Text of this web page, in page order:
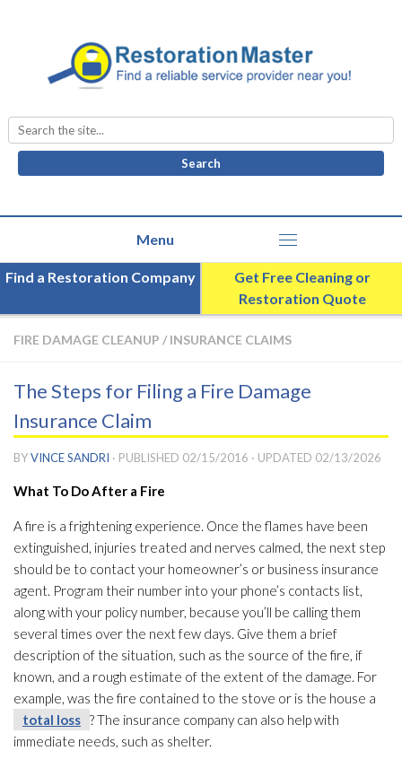
Search
for:
Find a Restoration Company
Get Free Cleaning or
Restoration Quote
FIRE DAMAGE CLEANUP / INSURANCE CLAIMS
The Steps for Filing a Fire Damage
Insurance Claim
BYVINCE SANDRI · PUBLISHED 02/15/2016 · UPDATED 02/13/2026
What To Do After a Fire
A fire is a frightening experience. Once the flames have been
extinguished, injuries treated and nerves calmed, the next step
should be to contact your homeowner’s or business insurance
agent. Program their number into your phone’s contacts list,
along with your policy number, because you’ll be calling them
several times over the next few days. Give them a brief
description of the situation, such as the source of the fire, if
known, and a rough estimate of the extent of the damage. For
example, was the fire contained to the stove or is the house a
total loss ? The insurance company can also help with
immediate needs, such as shelter.